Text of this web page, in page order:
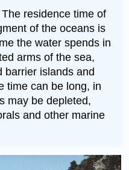
The residence time of
of the oceans is
the water spends in
arms of the sea,
barrier islands and
time can be long, in
may be depleted,
and other marine